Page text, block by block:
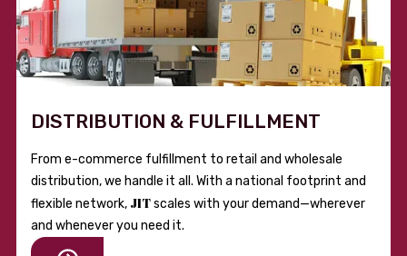
DISTRIBUTION & FULFILLMENT
From e-commerce fulfillment to retail and wholesale
distribution, we handle it all. With a national footprint and
flexible network, JITscales with your demand—wherever
and whenever you need it.